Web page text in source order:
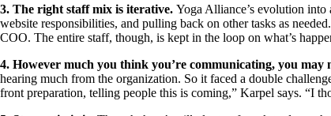
3. The right staff mix is iterative. Yoga Alliance’s evolution
website responsibilities, and pulling back on other tasks as
COO. The entire staff, though, is kept in the loop on what’s
4. However much you think you’re communicating, you may
hearing much from the organization. So it faced a double
front preparation, telling people this is coming,” Karpel says. “I